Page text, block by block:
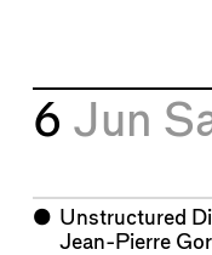
6 Jun
⬤ Unstructured
Jean-Pierre